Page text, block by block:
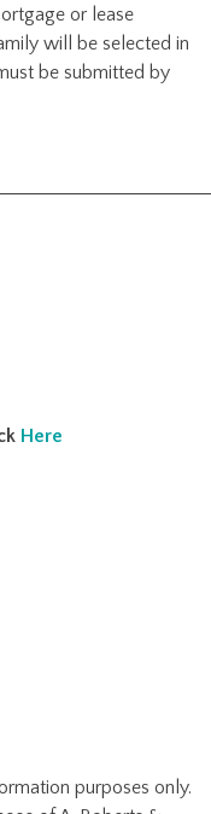
or lease
will be selected in
be submitted by
Here
purposes only.